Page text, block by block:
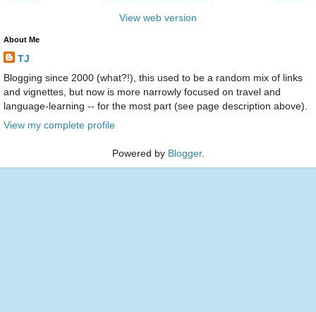
View web version
About Me
TJ
Blogging since 2000 (what?!), this used to be a random mix of links
and vignettes, but now is more narrowly focused on travel and
language-learning -- for the most part (see page description above).
View my complete profile
Powered by Blogger.